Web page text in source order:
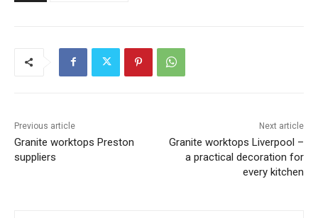
Previous article
Granite worktops Preston
suppliers
Next article
Granite worktops Liverpool –
a practical decoration for
every kitchen